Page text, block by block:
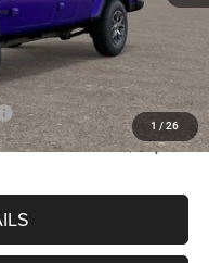
1 / 26
$49,787
$50,287
$48,285